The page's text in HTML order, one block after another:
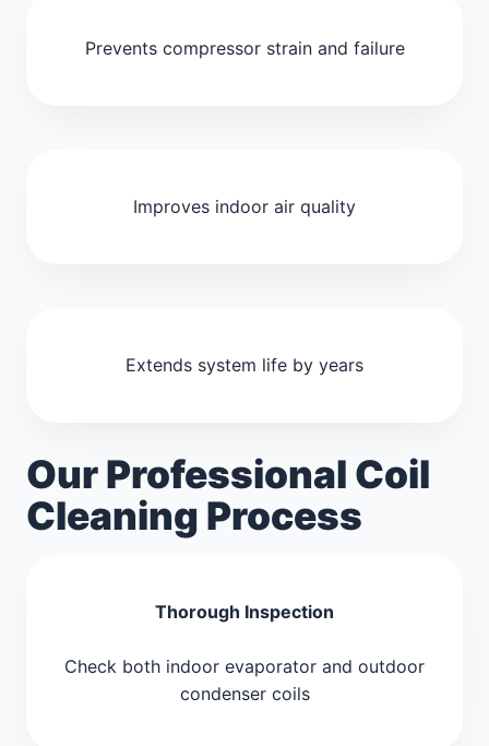
Prevents compressor strain and failure
Improves indoor air quality
Extends system life by years
Our Professional Coil
Cleaning Process
Thorough Inspection
Check both indoor evaporator and outdoor
condenser coils